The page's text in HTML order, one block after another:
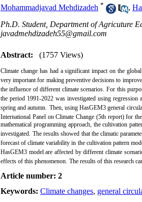
Mohammadjavad Mehdizadeh * ,
Ph.D. Student, Department of Agricuture
javadmehdizadeh55@gmail.com
Abstract: (1757 Views)
Climate change has had a significant impact on the
very important for making preventive decisions to
the influence of different climate scenarios. For this
the period 1991-2022 was investigated using regression
spring and autumn. Then, using HasGEM3 general
International Panel on Climate Change (5th report) for
mathematical programming approach, the cultivation
investigated. The results showed that the climatic
forecast of climate variability in the cultivation pattern
HasGEM3 model are affected by different climate
effects of this phenomenon. The results of this research
Article number: 2
Keywords: Climate changes, general